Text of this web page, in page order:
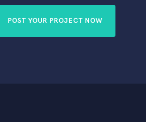
POST YOUR PROJECT NOW